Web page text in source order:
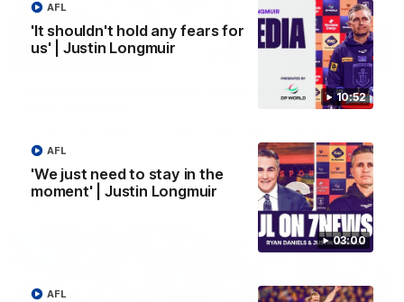
10:52
'It shouldn't hold any fears for
us' | Justin Longmuir
AFL
03:00
'We just need to stay in the
moment' | Justin Longmuir
AFL
AFL
00:55
Prancing Pony goes full gallop after incredible
launching a sensational major from distance.
AFL